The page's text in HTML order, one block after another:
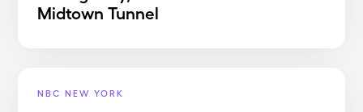
Midtown Tunnel
NBC NEW YORK